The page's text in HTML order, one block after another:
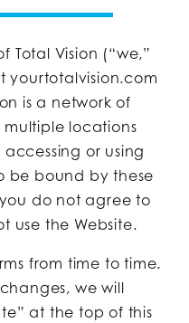
Total Vision (“we,”
yourtotalvision.com
is a network of
locations
or using
be bound by these
you do not agree to
use the Website.
from time to time.
we will
at the top of this